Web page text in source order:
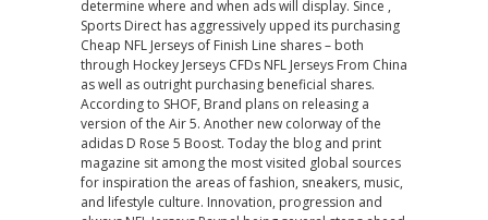
determine where and when ads will display. Since ,
Sports Direct has aggressively upped its purchasing
Cheap NFL Jerseys of Finish Line shares – both
through Hockey Jerseys CFDs NFL Jerseys From China
as well as outright purchasing beneficial shares.
According to SHOF, Brand plans on releasing a
version of the Air 5. Another new colorway of the
adidas D Rose 5 Boost. Today the blog and print
magazine sit among the most visited global sources
for inspiration the areas of fashion, sneakers, music,
and lifestyle culture. Innovation, progression and